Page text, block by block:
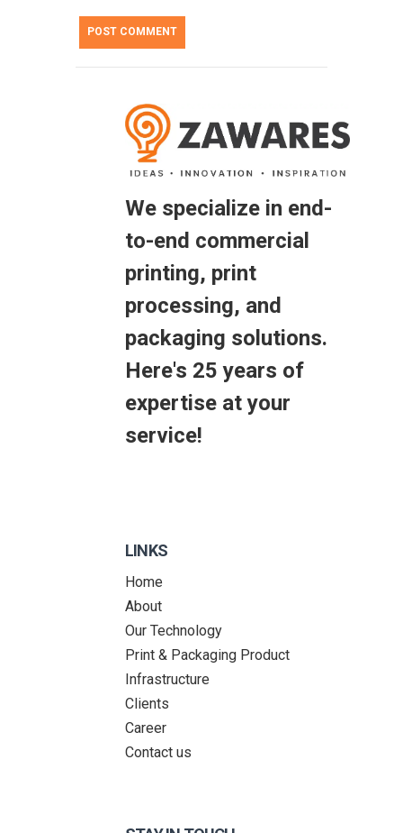
We specialize in end-
to-end commercial
printing, print
processing, and
packaging solutions.
Here's 25 years of
expertise at your
service!
LINKS
Home
About
Our Technology
Print & Packaging Product
Infrastructure
Clients
Career
Contact us